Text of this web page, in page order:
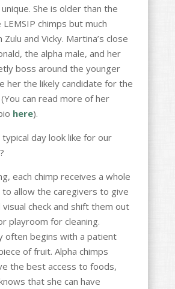
She is older than the
chimps but much
and Vicky. Martina’s close
the alpha male, and her
boss around the younger
her the likely candidate for the
can read more of her
here).
day look like for our
each chimp receives a whole
allow the caregivers to give
check and shift them out
playroom for cleaning.
often begins with a patient
of fruit. Alpha chimps
the best access to foods,
that she can have